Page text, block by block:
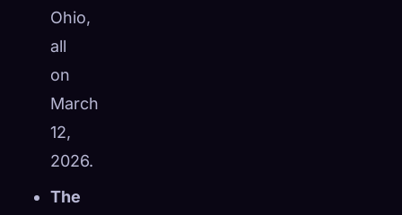
Ohio,
all
on
March
12,
2026.
The